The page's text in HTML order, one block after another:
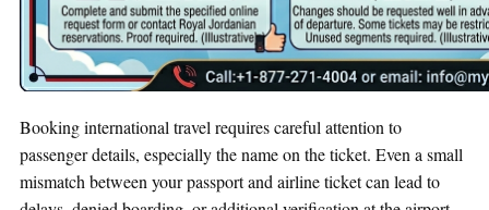
Booking international travel requires careful attention to
passenger details, especially the name on the ticket. Even a small
mismatch between your passport and airline ticket can lead to